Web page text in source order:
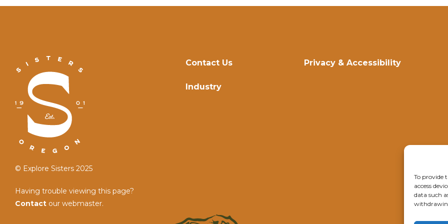
To provide
access
data such
© Explore Sisters 2025
Having trouble viewing this page?
Contact our webmaster.
Contact Us
Industry
Privacy & Accessibility